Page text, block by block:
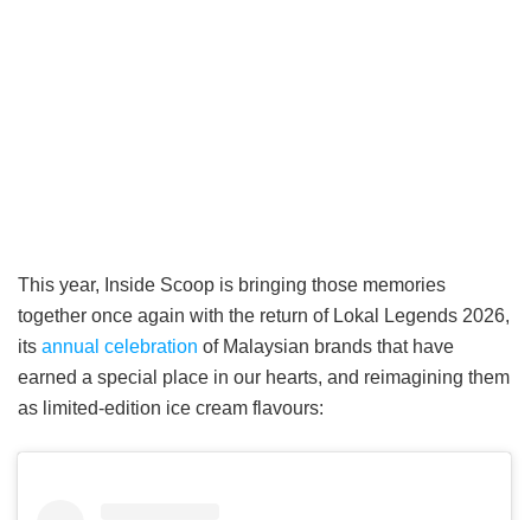
This year, Inside Scoop is bringing those memories
together once again with the return of Lokal Legends 2026,
its annual celebration of Malaysian brands that have
earned a special place in our hearts, and reimagining them
as limited-edition ice cream flavours: